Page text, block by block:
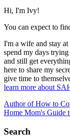
Hi, I'm Ivy!
You can expect to
I'm a wife and stay
spend my days
and still get
here to share my
give time to
learn more about
Author of How to
Home Mom's Guide
Search